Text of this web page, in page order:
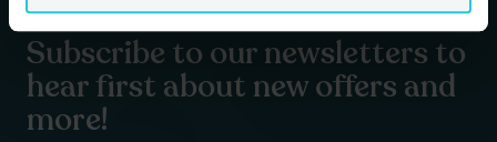
Subscribe to our newsletters to
hear first about new offers and
more!